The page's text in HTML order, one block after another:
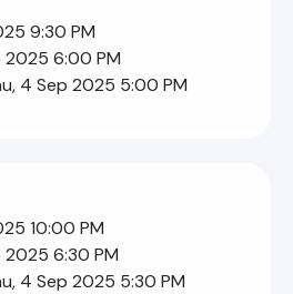
9:30 PM
2025 6:00 PM
4 Sep 2025 5:00 PM
10:00 PM
2025 6:30 PM
4 Sep 2025 5:30 PM